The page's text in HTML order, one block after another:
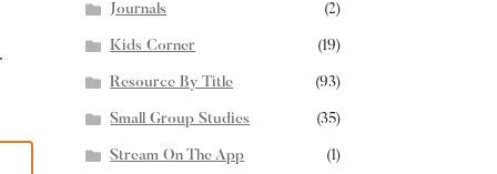
Journals (2)
Kids Corner (19)
Resource By Title (93)
Small Group Studies (35)
Stream On The App (1)